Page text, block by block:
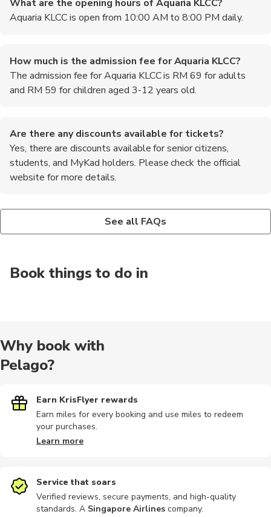
What are the opening hours of Aquaria KLCC?
Aquaria KLCC is open from 10:00 AM to 8:00 PM daily.
How much is the admission fee for Aquaria KLCC?
The admission fee for Aquaria KLCC is RM 69 for adults
and RM 59 for children aged 3-12 years old.
Are there any discounts available for tickets?
Yes, there are discounts available for senior citizens,
students, and MyKad holders. Please check the official
website for more details.
Yes, photography is allowed inside Aquaria KLCC. However, the
use of flash is prohibited.
KLCC?
Yes, Aquaria KLCC offers various feeding sessions and shows
See all FAQs
Book things to do in
Why book with
Pelago?
Earn KrisFlyer rewards
Earn miles for every booking and use miles to redeem
your purchases.
Learn more
Service that soars
Verified reviews, secure payments, and high-quality
standards. A Singapore Airlines company.